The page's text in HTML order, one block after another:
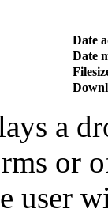
Date
Date
a
or
user